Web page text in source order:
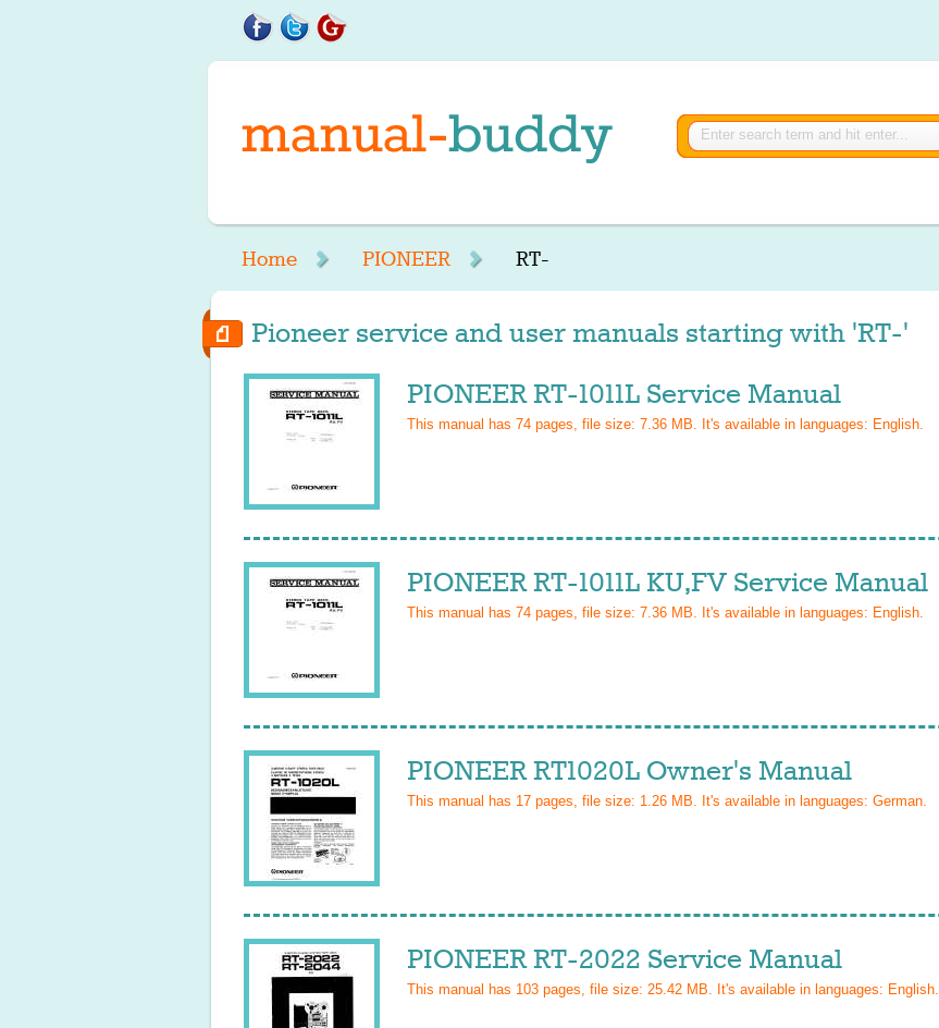
Home PIONEER RT-
Pioneer service and user manuals starting with 'RT-'
PIONEER RT-1011L Service Manual
This manual has 74 pages, file size: 7.36 MB. It's available in languages: English.
PIONEER RT-1011L KU,FV Service Manual
This manual has 74 pages, file size: 7.36 MB. It's available in languages: English.
PIONEER RT1020L Owner's Manual
This manual has 17 pages, file size: 1.26 MB. It's available in languages: German.
PIONEER RT-2022 Service Manual
This manual has 103 pages, file size: 25.42 MB. It's available in languages: English.